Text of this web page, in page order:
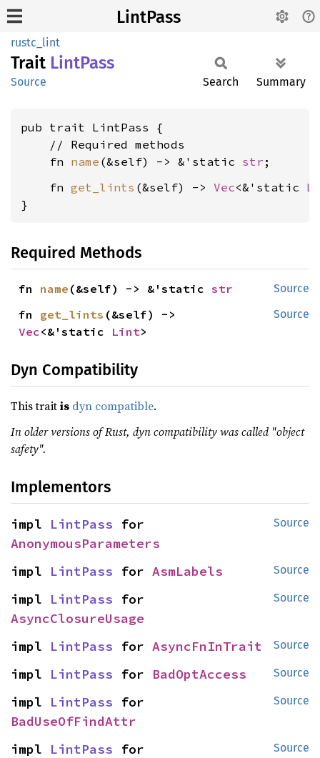
LintPass
rustc_lint
Trait LintPass
Source Search Summary
pub trait LintPass {
    // Required methods
    fn
name (&self) -> &'static str
    fn
get_lints (&self) -> Vec<&'static
}
Required Methods
Source
fn name (&self) -> &'static str
Source
fn get_lints
Vec<&'static Lint>
Dyn Compatibility
This traitis dyn compatible.
In older versions of Rust, dyn compatibility was called "object
safety".
Implementors
Source
impl LintPass
AnonymousParameters
Source
impl LintPass for AsmLabels
Source
impl LintPass
AsyncClosureUsage
Source
impl LintPass for AsyncFnInTrait
Source
impl LintPass for BadOptAccess
Source
impl LintPass
BadUseOfFindAttr
Source
impl LintPass